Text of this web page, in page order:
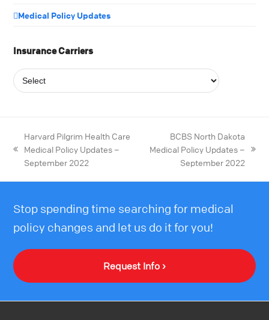
Medical Policy Updates
Insurance Carriers
Harvard Pilgrim Health Care
Medical Policy Updates –
September 2022
BCBS North Dakota
Medical Policy Updates –
September 2022
Stop spending time searching for medical
policy changes and let us do it for you!
Request Info ›